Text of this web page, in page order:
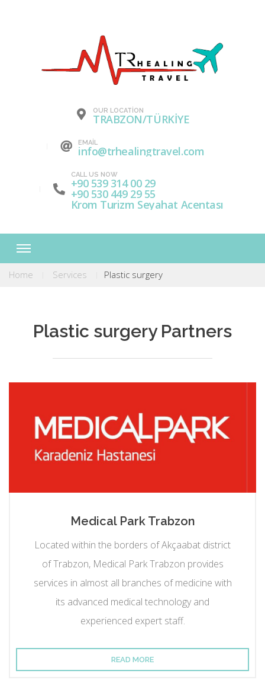
OUR LOCATION
TRABZON/TÜRKİYE
EMAIL
info@trhealingtravel.com
CALL US NOW
+90 539 314 00 29
+90 530 449 29 55
Krom Turizm Seyahat Acentası
Home Services Plastic surgery
Plastic surgery Partners
Medical Park Trabzon
Located within the borders of Akçaabat district
of Trabzon, Medical Park Trabzon provides
services in almost all branches of medicine with
its advanced medical technology and
experienced expert staff.
READ MORE